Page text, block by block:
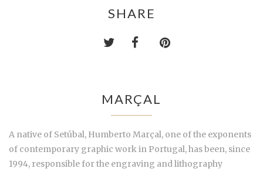
SHARE
MARÇAL
A native of Setúbal, Humberto Marçal, one of the exponents
of contemporary graphic work in Portugal, has been, since
1994, responsible for the engraving and lithography